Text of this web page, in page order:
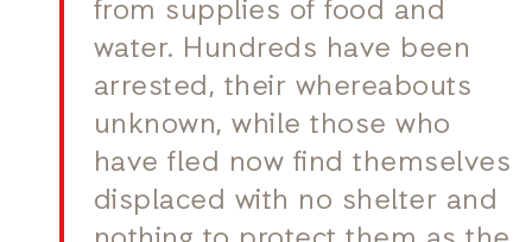
from supplies of food and
water. Hundreds have been
arrested, their whereabouts
unknown, while those who
have fled now find themselves
displaced with no shelter and